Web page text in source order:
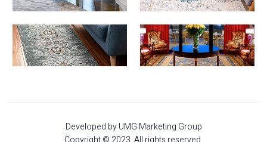
Developed by UMG Marketing Group